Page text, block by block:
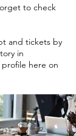
to check
and tickets by
in
here on